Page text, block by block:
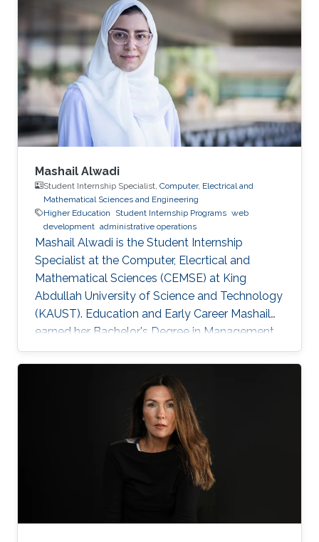
she worked in the Education sector in different
capacities.
Mashail Alwadi
Student Internship Specialist, Computer, Electrical and
Mathematical Sciences and Engineering
Higher Education
Student Internship Programs web
development administrative operations
Mashail Alwadi is the Student Internship
Specialist at the Computer, Elecrtical and
Mathematical Sciences (CEMSE) at King
Abdullah University of Science and Technology
(KAUST). Education and Early Career Mashail
earned her Bachelor's Degree in Management
Information Systems from Yanbu University
College (YUC) in Yanbu Industrial City. She
graduated with First Class Honors in 2013.
Education Profile B. S. in Management
Information Systems, Yanbu University College,